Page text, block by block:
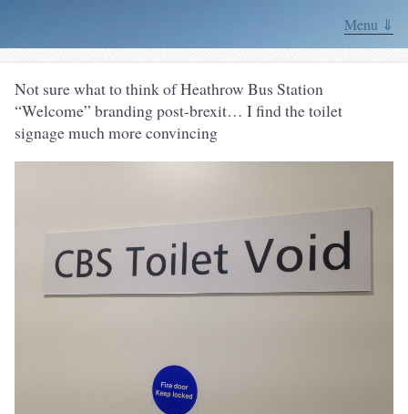
Menu ⇓
Not sure what to think of Heathrow Bus Station
“Welcome” branding post-brexit… I find the toilet
signage much more convincing